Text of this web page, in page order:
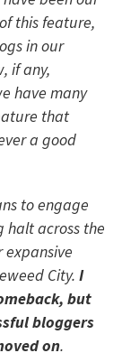
this feature,
in our
if any,
have many
that
a good
to engage
halt across the
expansive
City. I
but
bloggers
on.